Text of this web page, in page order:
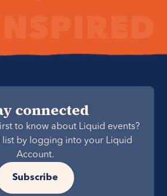
connected
to know about Liquid events?
by logging into your Liquid
Account.
Subscribe